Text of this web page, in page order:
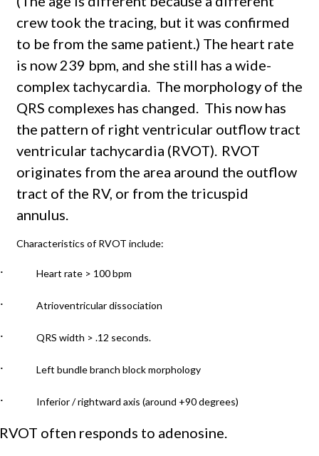
crew took the tracing, but it was confirmed
to be from the same patient.) The heart rate
is now 239 bpm, and she still has a wide-
complex tachycardia. The morphology of the
QRS complexes has changed. This now has
the pattern of right ventricular outflow tract
ventricular tachycardia (RVOT). RVOT
originates from the area around the outflow
tract of the RV, or from the tricuspid
annulus.
Characteristics of RVOT include:
· Heart rate > 100 bpm
· Atrioventricular dissociation
· QRS width > .12 seconds.
· Left bundle branch block morphology
· Inferior / rightward axis (around +90 degrees)
RVOT often responds to adenosine.